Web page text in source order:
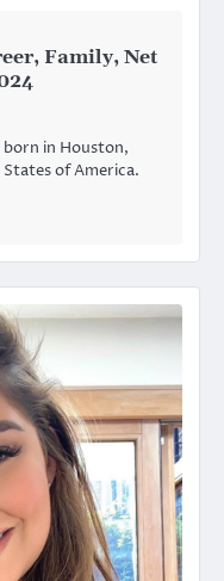
Family, Net
in Houston,
of America.